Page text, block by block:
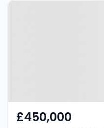
Property at
£450,000